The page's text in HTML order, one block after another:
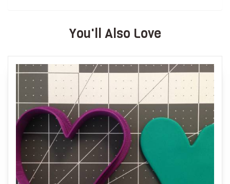
You'll Also Love